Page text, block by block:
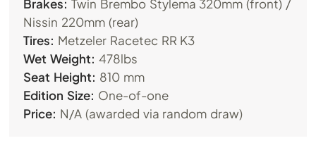
Brakes: Twin Brembo Stylema 320mm (front) /
Nissin 220mm (rear)
Tires: Metzeler Racetec RR K3
Wet Weight: 478lbs
Seat Height: 810 mm
Edition Size: One-of-one
Price: N/A (awarded via random draw)